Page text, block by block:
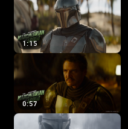
1:15
0:57